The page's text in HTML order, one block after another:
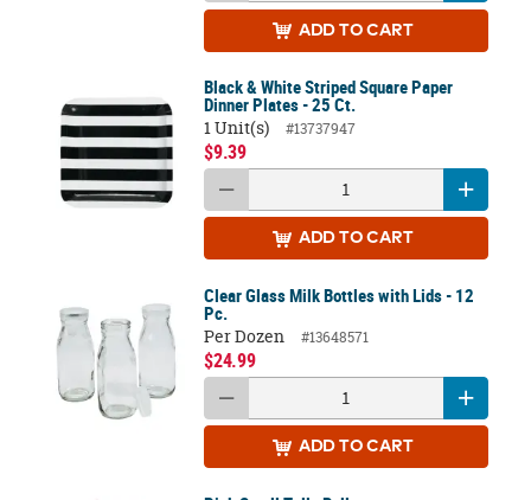
ADD TO CART
Black & White Striped Square Paper
Dinner Plates - 25 Ct.
1 Unit(s)
#13737947
$9.39
ADD TO CART
Clear Glass Milk Bottles with Lids - 12
Pc.
Per Dozen
#13648571
$24.99
ADD TO CART